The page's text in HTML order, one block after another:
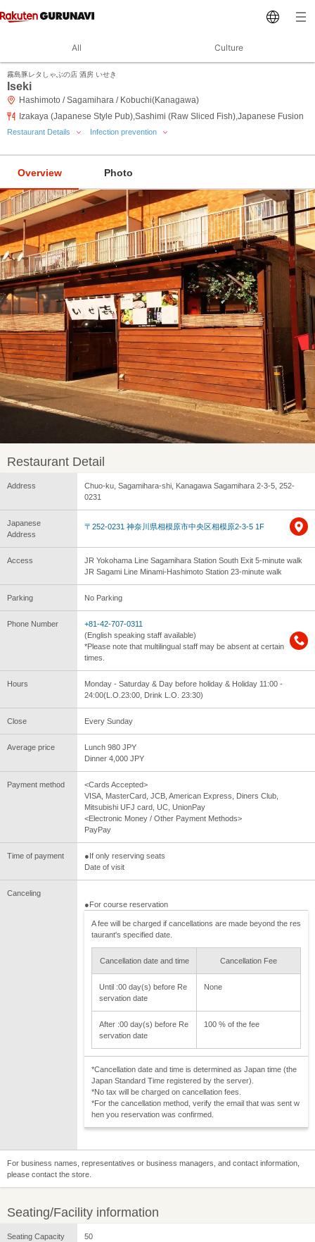
All Culture
霧島豚レタしゃぶの店 酒房 いせき
Iseki
Hashimoto / Sagamihara / Kobuchi(Kanagawa)
Izakaya (Japanese Style Pub),Sashimi (Raw Sliced Fish),Japanese Fusion
Restaurant Details Infection prevention
Overview Photo
Restaurant Detail
Address
Chuo-ku, Sagamihara-shi, Kanagawa Sagamihara 2-3-5, 252-
0231
Japanese
Address
〒252-0231 神奈川県相模原市中央区相模原2-3-5 1F
Access
JR Yokohama Line Sagamihara Station South Exit 5-minute walk
JR Sagami Line Minami-Hashimoto Station 23-minute walk
Parking No Parking
Phone Number
+81-42-707-0311
(English speaking staff available)
*Please note that multilingual staff may be absent at certain
times.
Hours
Monday - Saturday & Day before holiday & Holiday 11:00 -
24:00(L.O.23:00, Drink L.O. 23:30)
Close Every Sunday
Average price
Lunch 980 JPY
Dinner 4,000 JPY
Payment method
<Cards Accepted>
VISA, MasterCard, JCB, American Express, Diners Club,
Mitsubishi UFJ card, UC, UnionPay
<Electronic Money / Other Payment Methods>
PayPay
Time of payment
●If only reserving seats
Date of visit
Canceling
●For course reservation
A fee will be charged if cancellations are made beyond the res
taurant's specified date.
Cancellation date and time Cancellation Fee
Until :00 day(s) before Re
servation date
None
After :00 day(s) before Re
servation date
100 % of the fee
*Cancellation date and time is determined as Japan time (the
Japan Standard Time registered by the server).
*No tax will be charged on cancellation fees.
*For the cancellation method, verify the email that was sent w
hen you reservation was confirmed.
For business names, representatives or business managers, and contact information,
please contact the store.
Seating/Facility information
Seating Capacity 50